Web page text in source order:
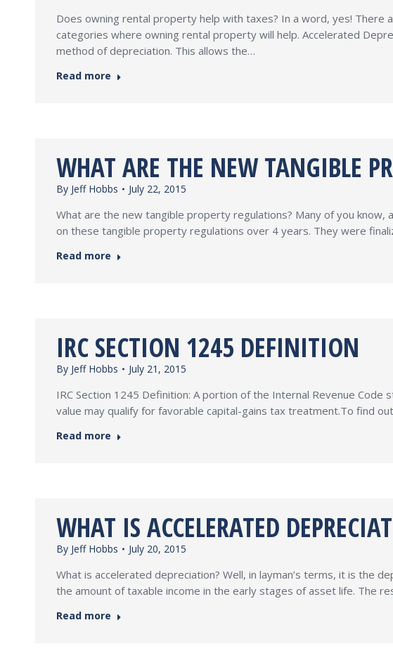
Does owning rental property help with taxes? In a word, yes!
categories where owning rental property will help. Accelerated
method of depreciation. This allows the…
Read more
WHAT ARE THE NEW TANGIBLE
By Jeff Hobbs July 22, 2015
What are the new tangible property regulations? Many of you know,
on these tangible property regulations over 4 years. They were
Read more
IRC SECTION 1245 DEFINITION
By Jeff Hobbs July 21, 2015
IRC Section 1245 Definition: A portion of the Internal Revenue
value may qualify for favorable capital-gains tax treatment.To find
Read more
WHAT IS ACCELERATED
By Jeff Hobbs July 20, 2015
What is accelerated depreciation? Well, in layman’s terms, it is the
the amount of taxable income in the early stages of asset life. The
Read more